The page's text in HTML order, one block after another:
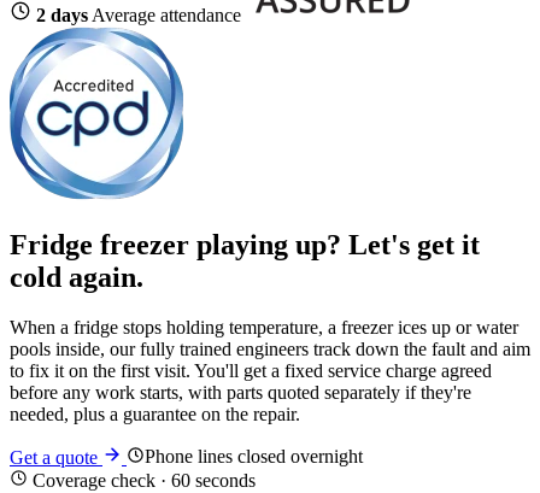
2 days Average attendance
Fridge freezer playing up? Let's get it
cold again.
When a fridge stops holding temperature, a freezer ices up or water
pools inside, our fully trained engineers track down the fault and aim
to fix it on the first visit. You'll get a fixed service charge agreed
before any work starts, with parts quoted separately if they're
needed, plus a guarantee on the repair.
Get a quote
Phone lines closed overnight
Coverage check · 60 seconds